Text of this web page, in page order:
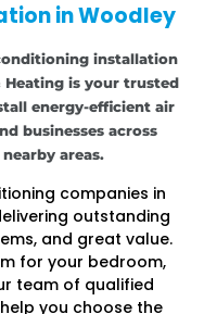
in Woodley
installation
is your trusted
energy-efficient air
businesses across
areas.
companies in
outstanding
and great value.
for your bedroom,
team of qualified
you choose the